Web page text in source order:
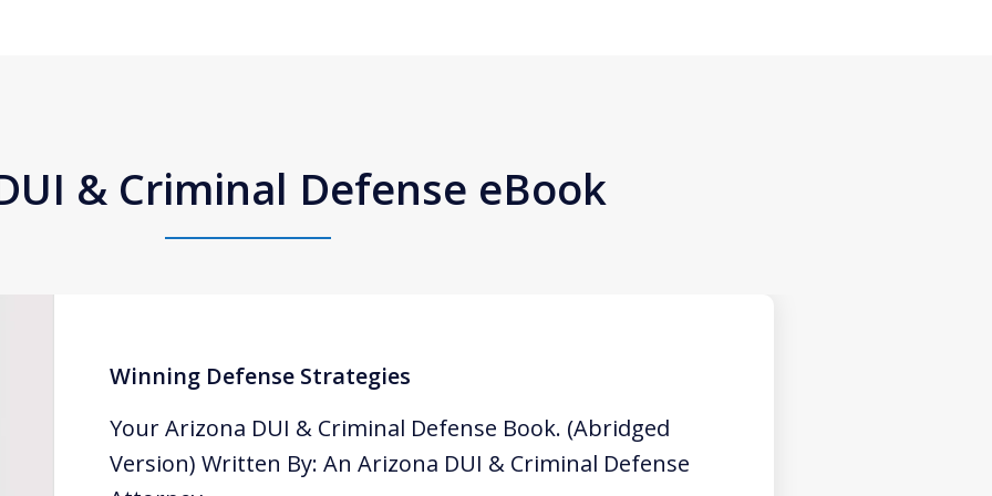
& Criminal Defense eBook
Winning Defense Strategies
Your Arizona DUI & Criminal Defense Book. (Abridged
Version) Written By: An Arizona DUI & Criminal Defense